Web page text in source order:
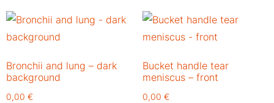
Bronchii and lung – dark
background
0,00 €
Bucket handle tear
meniscus – front
0,00 €